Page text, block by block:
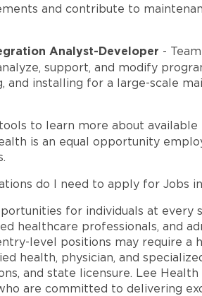
and contribute to
Analyst-Developer -
support, and modify
and installing for a large-scale
to learn more about available
is an equal opportunity
do I need to apply for Jobs in
for individuals at every
healthcare professionals, and
level positions may require a
health, physician, and
and state licensure. Lee Health
are committed to delivering